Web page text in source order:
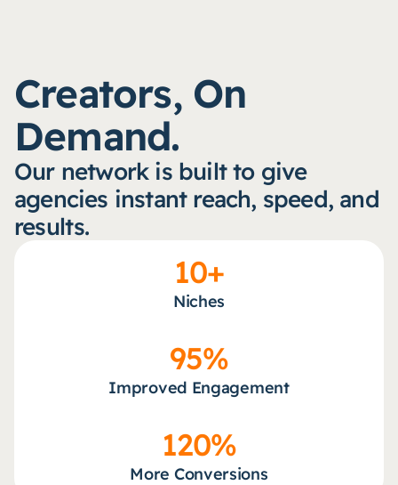
Creators, On
Demand.
Our network is built to give
agencies instant reach, speed, and
results.
10+
Niches
95%
Improved Engagement
120%
More Conversions